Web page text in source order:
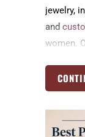
jewelry,
and
women.
family,